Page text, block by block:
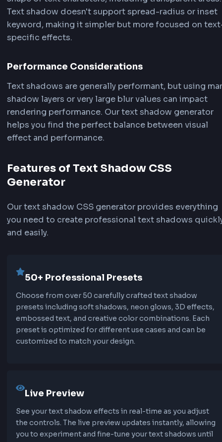
"Copy" button to instantly copy the generated
your clipboard, then paste the text shadow CSS
into your stylesheet or component!
How Text Shadow CSS Works
The CSStext-shadow propertycreates
follow the shape of text characters.
how text shadow works helps you create better
effects with our text shadow CSS generator.
Text Shadow Syntax
text-shadow: offset-x offset-y blur-radius color;
text (positive values move right, negative
offset-y:Vertical distance of the shadow from
text (positive values move down, negative
blur-radius:Optional blur amount (0 = sharp
higher values = softer shadow).
Multiple Text Shadows
You can apply multiple text shadows by
them with commas. This allows you to create